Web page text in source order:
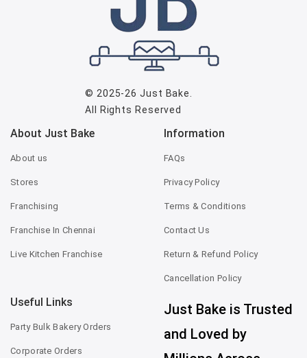
© 2025-26Just Bake
All Rights Reserved
About Just Bake
About us
Stores
Franchising
Franchise In Chennai
Live Kitchen Franchise
Information
FAQs
Privacy Policy
Terms & Conditions
Contact Us
Return & Refund Policy
Cancellation Policy
Useful Links
Party Bulk Bakery Orders
Corporate Orders
Just Bake is Trusted
and Loved by